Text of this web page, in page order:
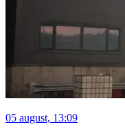
05 august, 13:09